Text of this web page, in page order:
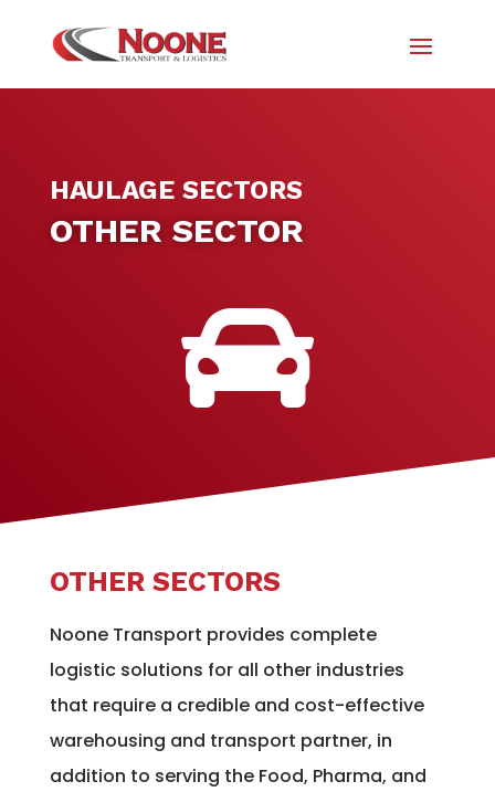
HAULAGE SECTORS
OTHER SECTOR

OTHER SECTORS
Noone Transport provides complete
logistic solutions for all other industries
that require a credible and cost-effective
warehousing and transport partner, in
addition to serving the Food, Pharma, and